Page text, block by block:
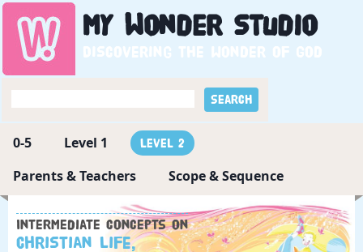
My WonderStudio
Discovering the wonder of God
0-5 Level 1 Level 2
Parents & Teachers Scope & Sequence
Intermediate concepts on
Christian Life,